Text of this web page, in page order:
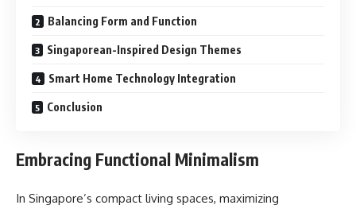
Balancing Form and Function
Singaporean-Inspired Design Themes
Smart Home Technology Integration
Conclusion
Embracing Functional Minimalism
In Singapore’s compact living spaces, maximizing